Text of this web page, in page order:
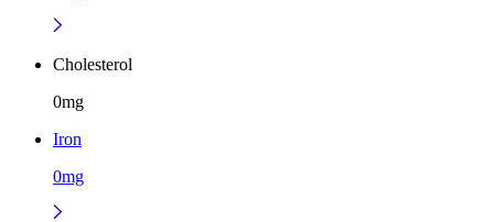
Cholesterol
0mg
Iron
0mg